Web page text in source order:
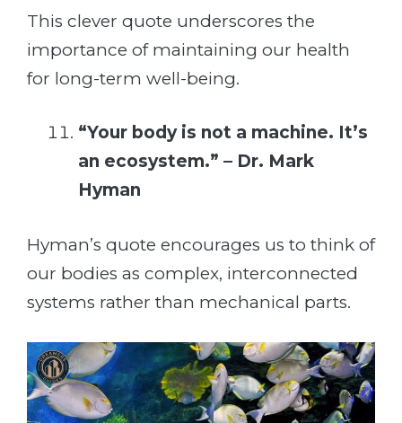
This clever quote underscores the
importance of maintaining our health
for long-term well-being.
“Your body is not a machine. It’s
an ecosystem.” – Dr. Mark
Hyman
Hyman’s quote encourages us to think of
our bodies as complex, interconnected
systems rather than mechanical parts.